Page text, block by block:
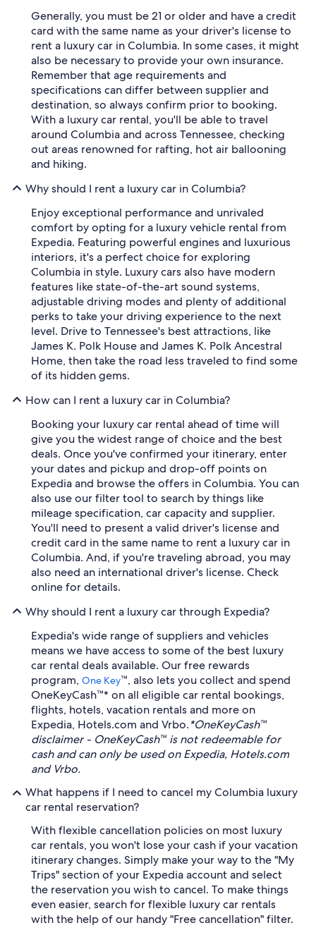
Generally, you must be 21 or older and have a credit
card with the same name as your driver's license to
rent a luxury car in Columbia. In some cases, it might
also be necessary to provide your own insurance.
Remember that age requirements and
specifications can differ between supplier and
destination, so always confirm prior to booking.
With a luxury car rental, you'll be able to travel
around Columbia and across Tennessee, checking
out areas renowned for rafting, hot air ballooning
and hiking.
Why should I rent a luxury car in Columbia?
Enjoy exceptional performance and unrivaled
comfort by opting for a luxury vehicle rental from
Expedia. Featuring powerful engines and luxurious
interiors, it's a perfect choice for exploring
Columbia in style. Luxury cars also have modern
features like state-of-the-art sound systems,
adjustable driving modes and plenty of additional
perks to take your driving experience to the next
level. Drive to Tennessee's best attractions, like
James K. Polk House and James K. Polk Ancestral
Home, then take the road less traveled to find some
of its hidden gems.
How can I rent a luxury car in Columbia?
Booking your luxury car rental ahead of time will
give you the widest range of choice and the best
deals. Once you've confirmed your itinerary, enter
your dates and pickup and drop-off points on
Expedia and browse the offers in Columbia. You can
also use our filter tool to search by things like
mileage specification, car capacity and supplier.
You'll need to present a valid driver's license and
credit card in the same name to rent a luxury car in
Columbia. And, if you're traveling abroad, you may
also need an international driver's license. Check
online for details.
Why should I rent a luxury car through Expedia?
Expedia's wide range of suppliers and vehicles
means we have access to some of the best luxury
car rental deals available. Our free rewards
program, One Key™, also lets you collect and spend
OneKeyCash™* on all eligible car rental bookings,
flights, hotels, vacation rentals and more on
Expedia, Hotels.com and Vrbo.*OneKeyCash™
disclaimer - OneKeyCash™ is not redeemable for
cash and can only be used on Expedia, Hotels.com
and Vrbo.
What happens if I need to cancel my Columbia luxury
car rental reservation?
With flexible cancellation policies on most luxury
car rentals, you won't lose your cash if your vacation
itinerary changes. Simply make your way to the "My
Trips" section of your Expedia account and select
the reservation you wish to cancel. To make things
even easier, search for flexible luxury car rentals
with the help of our handy "Free cancellation" filter.